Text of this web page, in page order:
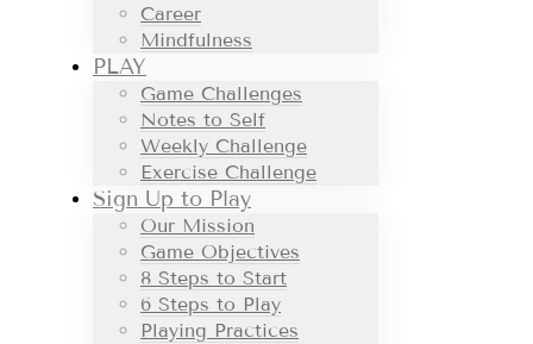
Career
Mindfulness
PLAY
Game Challenges
Notes to Self
Weekly Challenge
Exercise Challenge
Sign Up to Play
Our Mission
Game Objectives
8 Steps to Start
6 Steps to Play
Playing Practices